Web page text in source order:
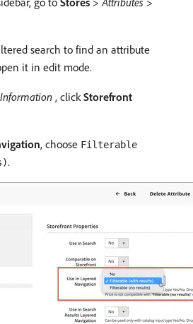
search to find an attribute
it in edit mode.
, clickStorefront
, choose Filterable
.